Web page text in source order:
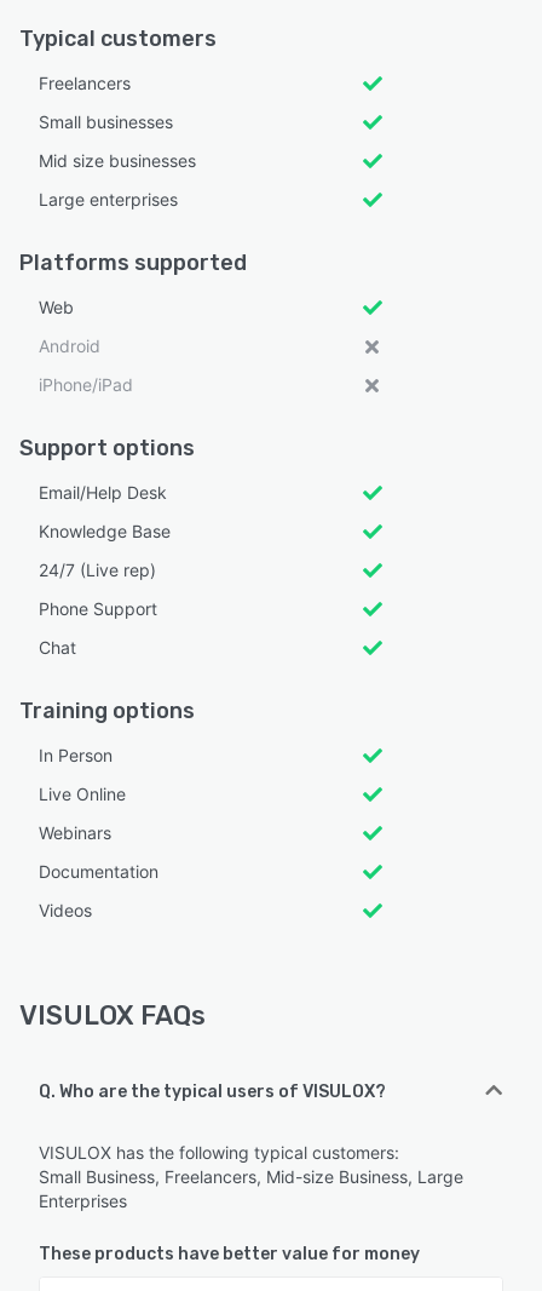
Typical customers
Freelancers
Small businesses
Mid size businesses
Large enterprises
Platforms supported
Web
Android
iPhone/iPad
Support options
Email/Help Desk
Knowledge Base
24/7 (Live rep)
Phone Support
Chat
Training options
In Person
Live Online
Webinars
Documentation
Videos
VISULOX FAQs
Q. Who are the typical users of VISULOX?
VISULOX has the following typical customers:
Small Business, Freelancers, Mid-size Business, Large
Enterprises
These products have better value for money